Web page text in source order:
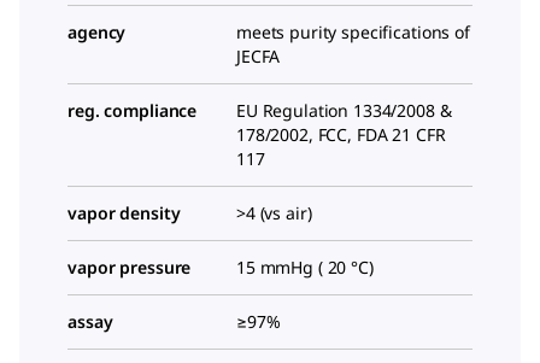
agency
meets purity specifications of
JECFA
reg. compliance
EU Regulation 1334/2008 &
178/2002, FCC, FDA 21 CFR
117
vapor density >4 (vs air)
vapor pressure 15 mmHg ( 20 °C)
assay ≥97%